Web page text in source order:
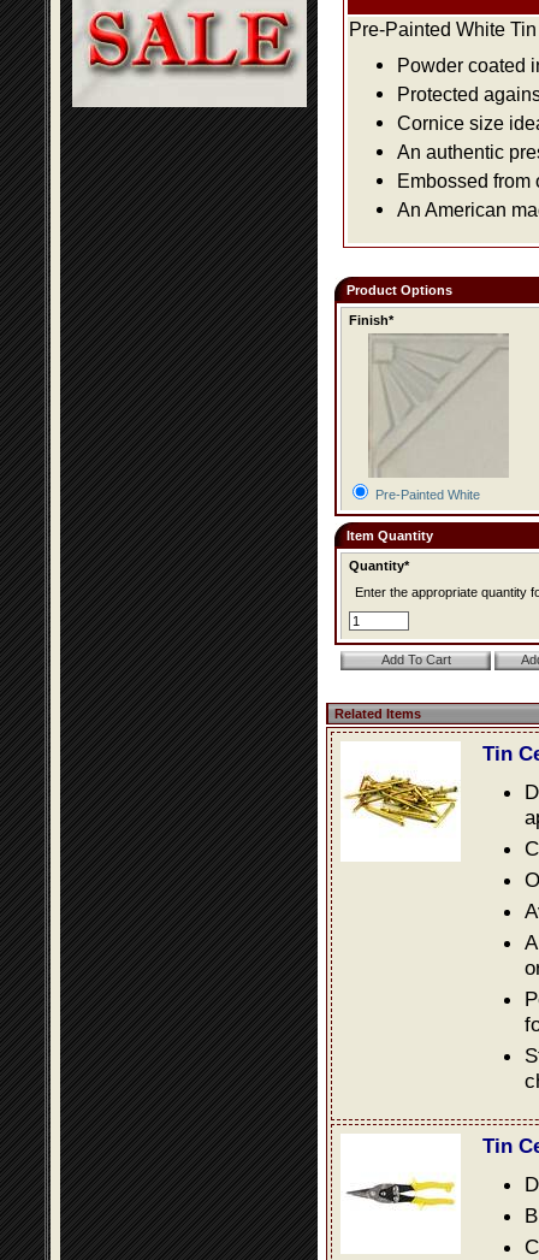
Pre-Painted White
Powder coated
Protected
Cornice size
An authentic
Embossed from
An American
Product Options
Finish*
Pre-Painted White
Item Quantity
Quantity*
Enter the appropriate quantity
Related Items
Tin
Tin